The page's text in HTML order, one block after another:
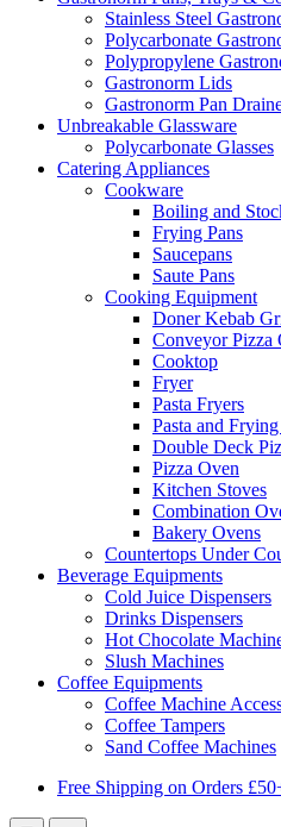
Stainless Steel
Polycarbonate
Polypropylene
Gastronorm Lids
Gastronorm Pan
Unbreakable Glassware
Polycarbonate Glasses
Catering Appliances
Cookware
Boiling and
Frying Pans
Saucepans
Saute Pans
Cooking Equipment
Doner Kebab
Conveyor Pizza
Cooktop
Fryer
Pasta Fryers
Pasta and
Double Deck
Pizza Oven
Kitchen Stoves
Combination
Bakery Ovens
Countertops Under
Beverage Equipments
Cold Juice Dispensers
Drinks Dispensers
Hot Chocolate
Slush Machines
Coffee Equipments
Coffee Machine
Coffee Tampers
Sand Coffee Machines
Free Shipping on Orders